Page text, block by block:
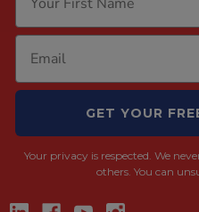
GET YOUR
Your privacy is respected. We
others. You can